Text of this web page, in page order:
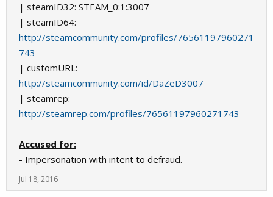
| steamID32: STEAM_0:1:3007
| steamID64:
http://steamcommunity.com/profiles/76561197960271
743
| customURL:
http://steamcommunity.com/id/DaZeD3007
| steamrep:
http://steamrep.com/profiles/76561197960271743
Accused for:
- Impersonation with intent to defraud.
Jul 18, 2016